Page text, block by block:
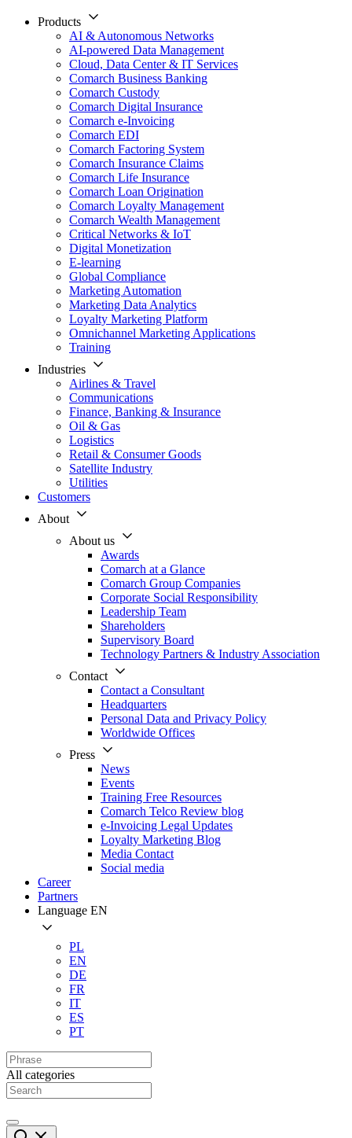
Products
AI & Autonomous Networks
AI-powered Data Management
Cloud, Data Center & IT Services
Comarch Business Banking
Comarch Custody
Comarch Digital Insurance
Comarch e-Invoicing
Comarch EDI
Comarch Factoring System
Comarch Insurance Claims
Comarch Life Insurance
Comarch Loan Origination
Comarch Loyalty Management
Comarch Wealth Management
Critical Networks & IoT
Digital Monetization
E-learning
Global Compliance
Marketing Automation
Marketing Data Analytics
Loyalty Marketing Platform
Omnichannel Marketing Applications
Training
Industries
Airlines & Travel
Communications
Finance, Banking & Insurance
Oil & Gas
Logistics
Retail & Consumer Goods
Satellite Industry
Utilities
Customers
About
About us
Awards
Comarch at a Glance
Comarch Group Companies
Corporate Social Responsibility
Leadership Team
Shareholders
Supervisory Board
Technology Partners & Industry Association
Contact
Contact a Consultant
Headquarters
Personal Data and Privacy Policy
Worldwide Offices
Press
News
Events
Training Free Resources
Comarch Telco Review blog
e-Invoicing Legal Updates
Loyalty Marketing Blog
Media Contact
Social media
Career
Partners
Language EN
PL
EN
DE
FR
IT
ES
PT
All categories